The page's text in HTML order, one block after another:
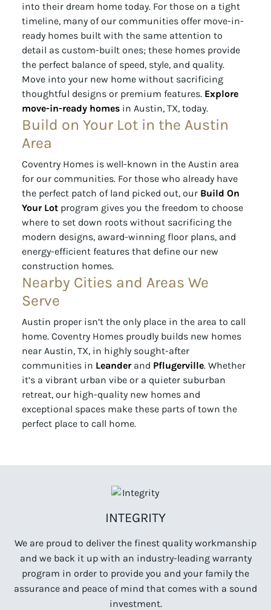
into their dream home today. For those on a tight
timeline, many of our communities offer move-in-
ready homes built with the same attention to
detail as custom-built ones; these homes provide
the perfect balance of speed, style, and quality.
Move into your new home without sacrificing
thoughtful designs or premium features. Explore
move-in-ready homes in Austin, TX, today.
Build on Your Lot in the Austin
Area
Coventry Homes is well-known in the Austin area
for our communities. For those who already have
the perfect patch of land picked out, our Build On
Your Lot program gives you the freedom to choose
where to set down roots without sacrificing the
modern designs, award-winning floor plans, and
energy-efficient features that define our new
construction homes.
Nearby Cities and Areas We
Serve
Austin proper isn’t the only place in the area to call
home. Coventry Homes proudly builds new homes
near Austin, TX, in highly sought-after
communities in Leanderand Pflugerville. Whether
it’s a vibrant urban vibe or a quieter suburban
retreat, our high-quality new homes and
exceptional spaces make these parts of town the
perfect place to call home.
INTEGRITY
We are proud to deliver the finest quality workmanship
and we back it up with an industry-leading warranty
program in order to provide you and your family the
assurance and peace of mind that comes with a sound
investment.